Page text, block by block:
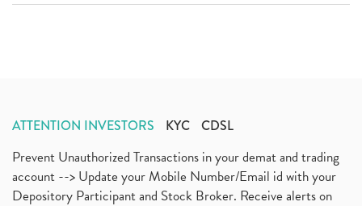
ATTENTION INVESTORS KYC CDSL
Prevent Unauthorized Transactions in your demat and trading
account --> Update your Mobile Number/Email id with your
Depository Participant and Stock Broker. Receive alerts on